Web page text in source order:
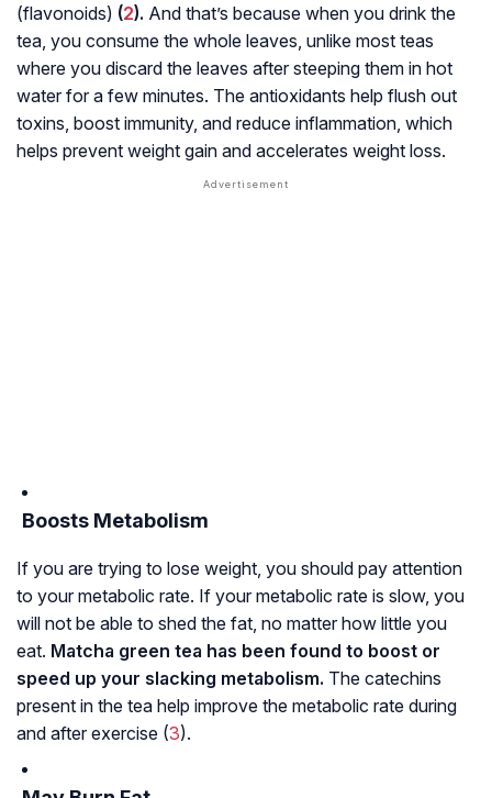
(flavonoids) (2). And that’s because when you drink the
tea, you consume the whole leaves, unlike most teas
where you discard the leaves after steeping them in hot
water for a few minutes. The antioxidants help flush out
toxins, boost immunity, and reduce inflammation, which
helps prevent weight gain and accelerates weight loss.
Boosts Metabolism
If you are trying to lose weight, you should pay attention
to your metabolic rate. If your metabolic rate is slow, you
will not be able to shed the fat, no matter how little you
eat. Matcha green tea has been found to boost or
speed up your slacking metabolism. The catechins
present in the tea help improve the metabolic rate during
and after exercise (3).